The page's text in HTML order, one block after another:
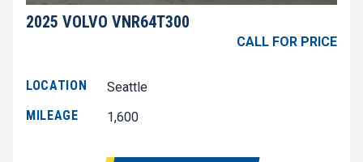
2025 VOLVO VNR64T300
CALL FOR PRICE
LOCATION
Seattle
MILEAGE
1,600